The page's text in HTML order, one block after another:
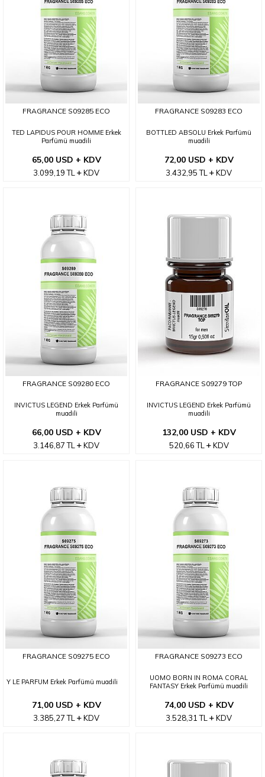
FRAGRANCE S09285 ECO
TED LAPIDUS POUR HOMME Erkek
Parfümü muadili
65,00 USD + KDV
3.099,19TL KDV
FRAGRANCE S09283 ECO
BOTTLED ABSOLU Erkek Parfümü
muadili
72,00 USD + KDV
3.432,95TL KDV
FRAGRANCE S09280 ECO
INVICTUS LEGEND Erkek Parfümü
muadili
66,00 USD + KDV
3.146,87TL KDV
FRAGRANCE S09279 TOP
INVICTUS LEGEND Erkek Parfümü
muadili
132,00 USD + KDV
520,66TL KDV
FRAGRANCE S09275 ECO
Y LE PARFUM Erkek Parfümü muadili
71,00 USD + KDV
3.385,27TL KDV
FRAGRANCE S09273 ECO
UOMO BORN IN ROMA CORAL
FANTASY Erkek Parfümü muadili
74,00 USD + KDV
3.528,31 TL KDV